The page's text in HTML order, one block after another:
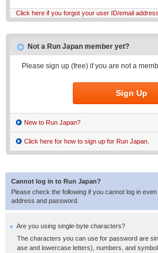
Click here if you forgot your user ID/email
Not a Run Japan member yet?
Please sign up (free) if you are not a
Sign Up
New to Run Japan?
Click here for how to sign up for Run Japan.
Cannot log in to Run Japan?
Please check the following if you cannot log in
address and password.
Are you using single-byte characters?
The characters you can use for password are
ase and lowercase letters), numbers, and